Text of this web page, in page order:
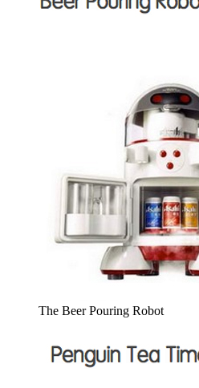
The Beer Pouring Robot